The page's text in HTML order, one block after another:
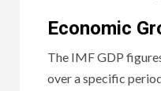
Economic
The IMF GDP
over a specific